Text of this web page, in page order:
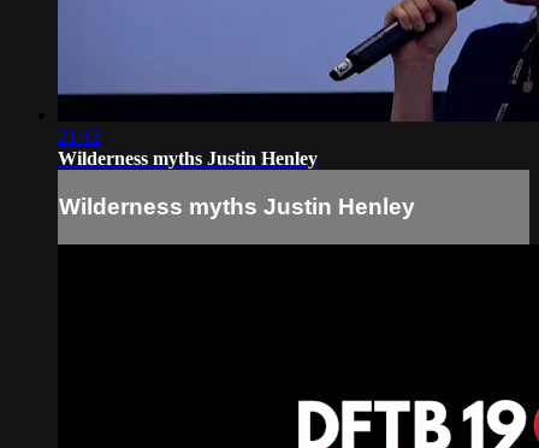
21:12
Wilderness myths Justin Henley
Wilderness myths Justin Henley